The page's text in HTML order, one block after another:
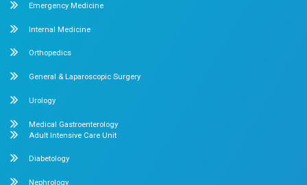
Mobile : +91 87548 89666
Feel free to ask your queries on
Our Specialities
Pediatrics
Cardiology